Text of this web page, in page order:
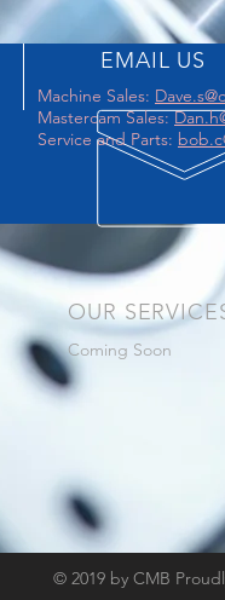
EMAIL US
Machine Sales:
Mastercam Sales:
Service and Parts:
OUR
Coming Soon
© 2019 by CMB